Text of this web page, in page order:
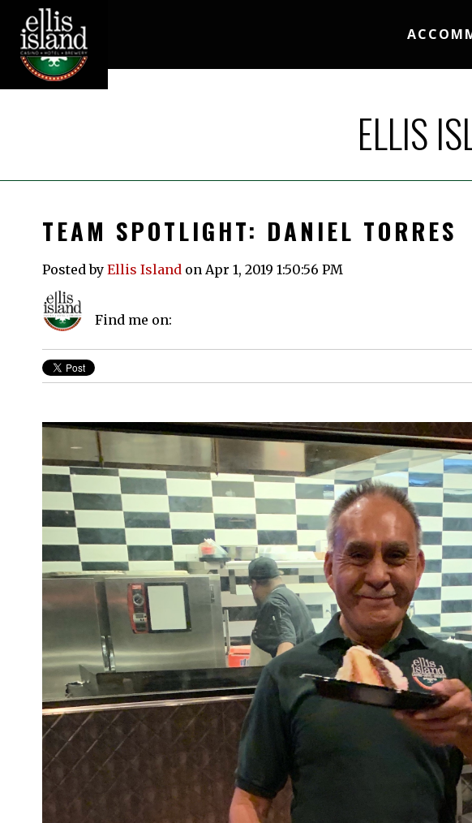
ELLIS
TEAM SPOTLIGHT: DANIEL TORRES
Posted by Ellis Island on Apr 1, 2019 1:50:56 PM
Find me on: